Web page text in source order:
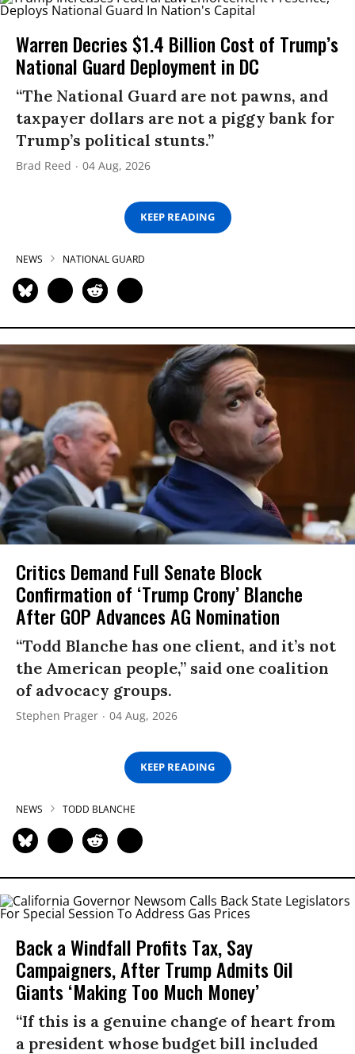
Warren Decries $1.4 Billion Cost of Trump’s
National Guard Deployment in DC
“The National Guard are not pawns, and
taxpayer dollars are not a piggy bank for
Trump’s political stunts.”
Brad Reed 04 Aug, 2026
KEEP READING
NEWS NATIONAL GUARD
Critics Demand Full Senate Block
Confirmation of ‘Trump Crony’ Blanche
After GOP Advances AG Nomination
“Todd Blanche has one client, and it’s not
the American people,” said one coalition
of advocacy groups.
Stephen Prager 04 Aug, 2026
KEEP READING
NEWS TODD BLANCHE
Back a Windfall Profits Tax, Say
Campaigners, After Trump Admits Oil
Giants ‘Making Too Much Money’
“If this is a genuine change of heart from
a president whose budget bill included